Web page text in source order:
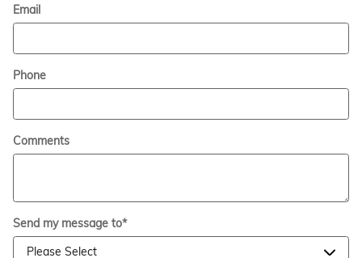
Email
Phone
Comments
Send my message to*